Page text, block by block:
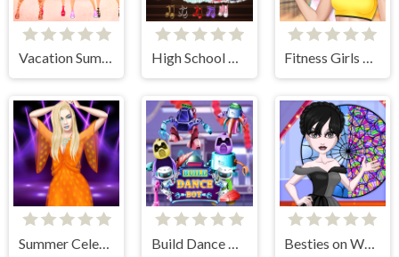
Vacation Summer Dress Up High School Anime Dress Up Fitness Girls Dress Up
Summer Celebrity Fashion Battle Build Dance Bot Besties on Wednesday